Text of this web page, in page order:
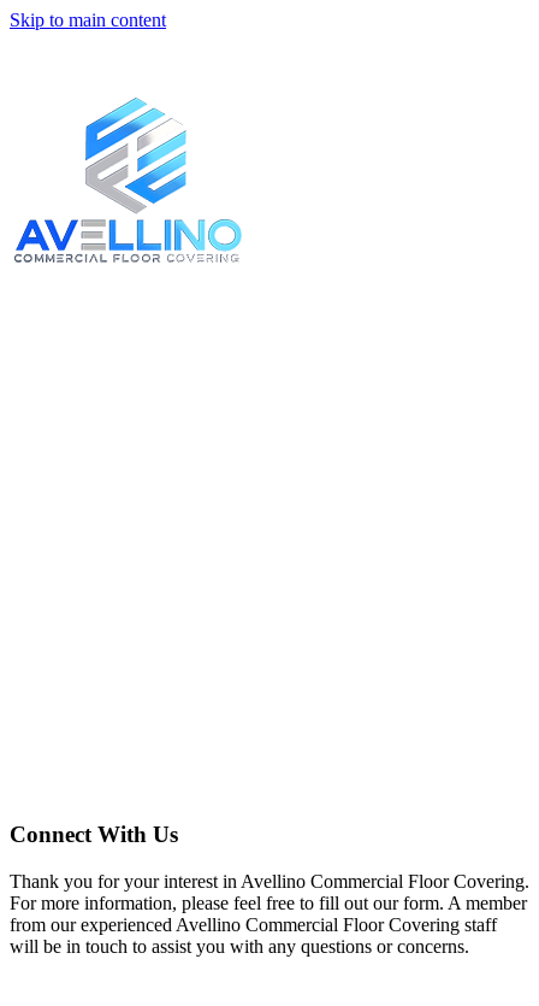
Skip to main content
Connect With Us
Thank you for your interest in Avellino Commercial Floor Covering.
For more information, please feel free to fill out our form. A member
from our experienced Avellino Commercial Floor Covering staff
will be in touch to assist you with any questions or concerns.